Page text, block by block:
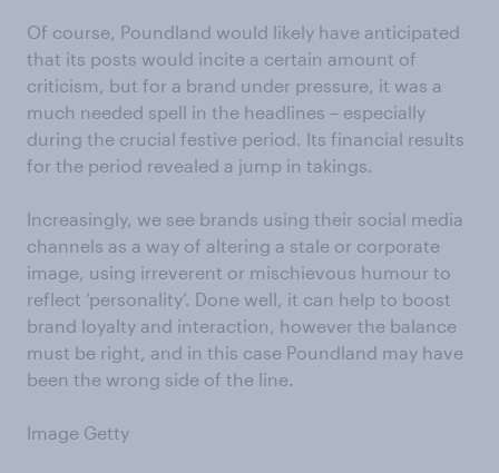
Of course, Poundland would likely have anticipated
that its posts would incite a certain amount of
criticism, but for a brand under pressure, it was a
much needed spell in the headlines – especially
during the crucial festive period. Its financial results
for the period revealed a jump in takings.
Increasingly, we see brands using their social media
channels as a way of altering a stale or corporate
image, using irreverent or mischievous humour to
reflect ‘personality’. Done well, it can help to boost
brand loyalty and interaction, however the balance
must be right, and in this case Poundland may have
been the wrong side of the line.
Image Getty